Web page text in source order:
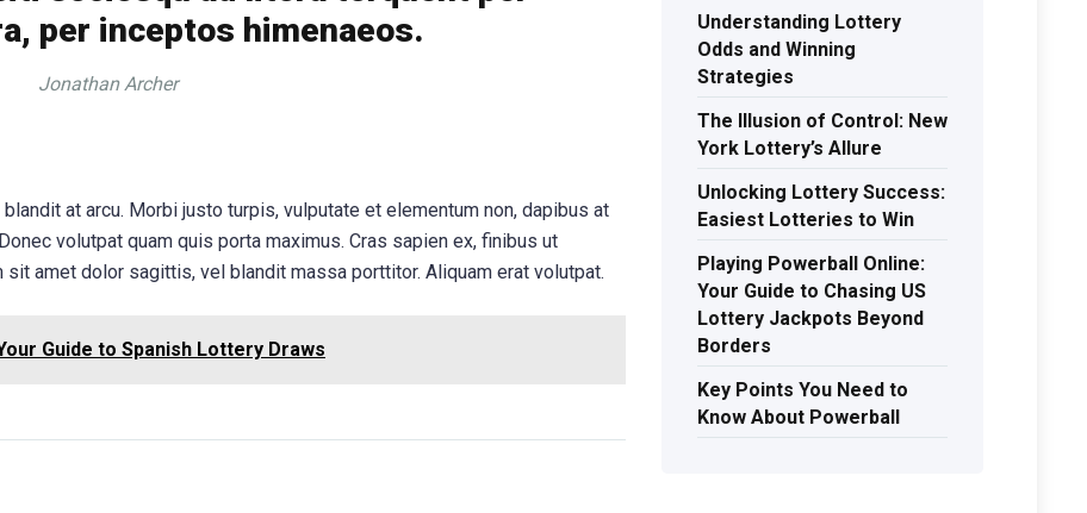
per inceptos himenaeos.
Jonathan Archer
at arcu. Morbi justo turpis, vulputate et elementum non, dapibus at
volutpat quam quis porta maximus. Cras sapien ex, finibus ut
amet dolor sagittis, vel blandit massa porttitor. Aliquam erat volutpat.
Guide to Spanish Lottery Draws
Understanding Lottery
Odds and Winning
Strategies
The Illusion of Control: New
York Lottery’s Allure
Unlocking Lottery Success:
Easiest Lotteries to Win
Playing Powerball Online:
Your Guide to Chasing US
Lottery Jackpots Beyond
Borders
Key Points You Need to
Know About Powerball